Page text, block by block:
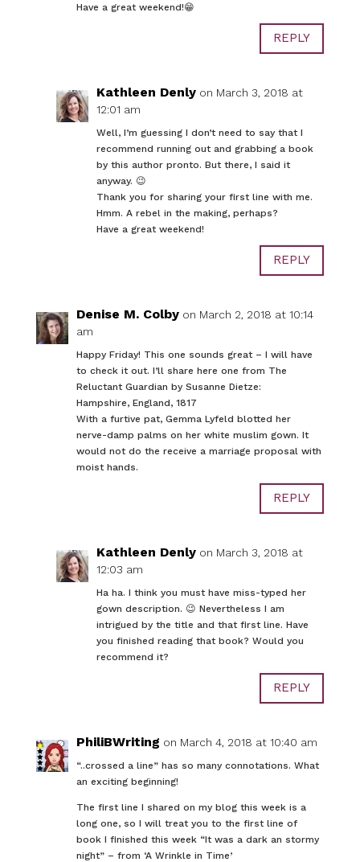
Have a great weekend!😁
REPLY
Kathleen Denly on March 3, 2018 at
12:01 am
Well, I’m guessing I don’t need to say that I
recommend running out and grabbing a book
by this author pronto. But there, I said it
anyway. 😉
Thank you for sharing your first line with me.
Hmm. A rebel in the making, perhaps?
Have a great weekend!
REPLY
Denise M. Colby on March 2, 2018 at 10:14
am
Happy Friday! This one sounds great – I will have
to check it out. I’ll share here one from The
Reluctant Guardian by Susanne Dietze:
Hampshire, England, 1817
With a furtive pat, Gemma Lyfeld blotted her
nerve-damp palms on her white muslim gown. It
would not do the receive a marriage proposal with
moist hands.
REPLY
Kathleen Denly on March 3, 2018 at
12:03 am
Ha ha. I think you must have miss-typed her
gown description. 😉 Nevertheless I am
intrigued by the title and that first line. Have
you finished reading that book? Would you
recommend it?
REPLY
PhiliBWriting on March 4, 2018 at 10:40 am
“..crossed a line” has so many connotations. What
an exciting beginning!
The first line I shared on my blog this week is a
long one, so I will treat you to the first line of
book I finished this week “It was a dark an stormy
night” – from ‘A Wrinkle in Time’